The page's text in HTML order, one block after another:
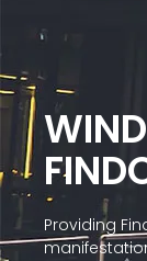
Providing